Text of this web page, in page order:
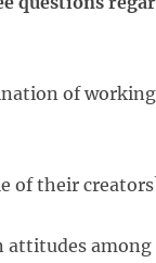
of
of their
attitudes